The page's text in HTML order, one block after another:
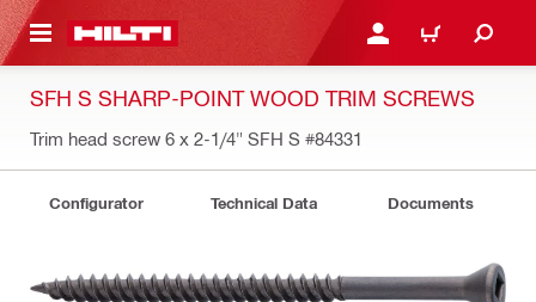
CONTENT LOG IN OR REGISTER
CART
SFH S SHARP-POINT WOOD TRIM SCREWS
Trim head screw 6 x 2-1/4" SFH S #84331
Configurator Technical Data Documents